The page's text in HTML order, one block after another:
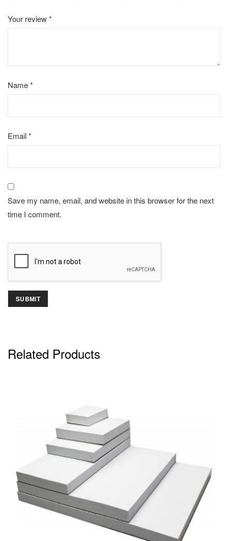
Your review*
Name*
Email*
Save my name, email, and website in this browser for the next
time I comment.
Related Products